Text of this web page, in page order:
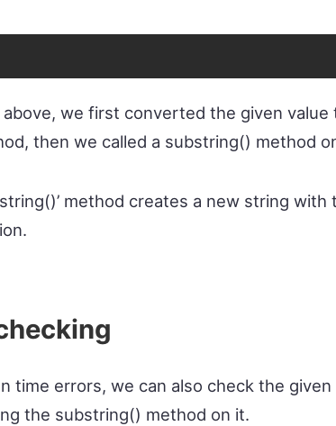
above, we first converted the given value
then we called a substring() method
method creates a new string
time errors, we can also check the
the substring() method on it.